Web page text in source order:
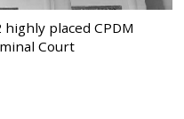
placed CPDM
Court